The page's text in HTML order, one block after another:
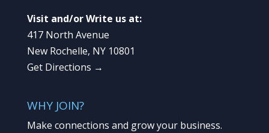
Visit and/or Write us at:
417 North Avenue
New Rochelle, NY 10801
Get Directions →
WHY JOIN?
Make connections and grow your business.